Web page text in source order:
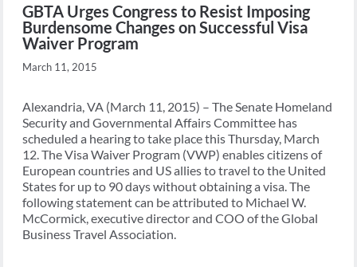
GBTA Urges Congress to Resist Imposing
Burdensome Changes on Successful Visa
Waiver Program
March 11, 2015
Alexandria, VA (March 11, 2015) – The Senate Homeland
Security and Governmental Affairs Committee has
scheduled a hearing to take place this Thursday, March
12. The Visa Waiver Program (VWP) enables citizens of
European countries and US allies to travel to the United
States for up to 90 days without obtaining a visa. The
following statement can be attributed to Michael W.
McCormick, executive director and COO of the Global
Business Travel Association.